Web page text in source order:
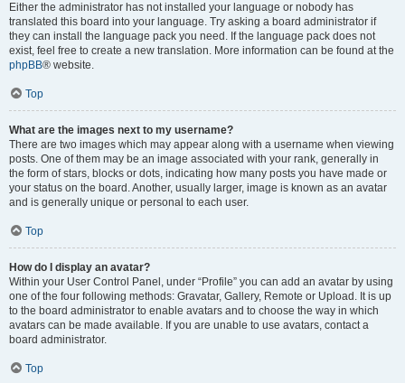
Either the administrator has not installed your language or nobody has
translated this board into your language. Try asking a board administrator if
they can install the language pack you need. If the language pack does not
exist, feel free to create a new translation. More information can be found at the
phpBB® website.
Top
What are the images next to my username?
There are two images which may appear along with a username when viewing
posts. One of them may be an image associated with your rank, generally in
the form of stars, blocks or dots, indicating how many posts you have made or
your status on the board. Another, usually larger, image is known as an avatar
and is generally unique or personal to each user.
Top
How do I display an avatar?
Within your User Control Panel, under “Profile” you can add an avatar by using
one of the four following methods: Gravatar, Gallery, Remote or Upload. It is up
to the board administrator to enable avatars and to choose the way in which
avatars can be made available. If you are unable to use avatars, contact a
board administrator.
Top